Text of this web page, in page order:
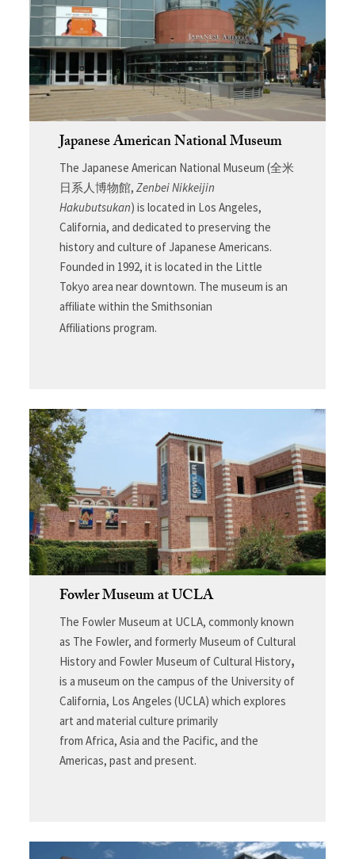
Japanese American National Museum
The Japanese American National Museum (全米
日系人博物館, Zenbei Nikkeijin
Hakubutsukan) is located in Los Angeles,
California, and dedicated to preserving the
history and culture of Japanese Americans.
Founded in 1992, it is located in the Little
Tokyo area near downtown. The museum is an
affiliate within the Smithsonian
Affiliations program.
Fowler Museum at UCLA
The Fowler Museum at UCLA, commonly known
as The Fowler, and formerly Museum of Cultural
History and Fowler Museum of Cultural History,
is a museum on the campus of the University of
California, Los Angeles (UCLA) which explores
art and material culture primarily
from Africa, Asia and the Pacific, and the
Americas, past and present.